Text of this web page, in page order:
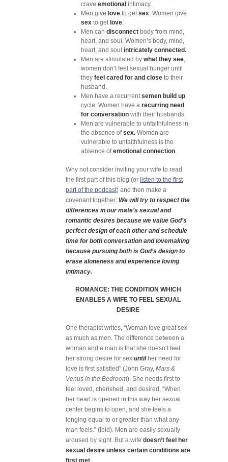
crave emotional intimacy.
Men give love to getsex. Women give
sex to get love.
Men can disconnect body from mind,
heart, and soul. Women’s body, mind,
heart, and soul intricately connected.
Men are stimulated by what they see,
women don’t feel sexual hunger until
they feel cared for and close to their
husband.
Men have a recurrentsemen build up
cycle. Women have a recurring need
for conversation with their husbands.
Men are vulnerable to unfaithfulness in
the absence ofsex. Women are
vulnerable to unfaithfulness is the
absence ofemotional connection.
Why not consider inviting your wife to read
the first part of this blog (or listen to the first
part of the podcast) and then make a
covenant together: We will try to respect the
differences in our mate’s sexual and
romantic desires because we value God’s
perfect design of each other and schedule
time for both conversation and lovemaking
because pursuing both is God’s design to
erase aloneness and experience loving
intimacy.
ROMANCE: THE CONDITION WHICH
ENABLES A WIFE TO FEEL SEXUAL
DESIRE
One therapist writes, “Woman love great sex
as much as men. The difference between a
woman and a man is that she doesn’t feel
her strong desire for sex until her need for
love is first satisfied” (John Gray, Mars &
Venus in the Bedroom). She needs first to
feel loved, cherished, and desired. “When
her heart is opened in this way her sexual
center begins to open, and she feels a
longing equal to or greater than what any
man feels.” (Ibid). Men are easily sexually
aroused by sight. But a wife doesn’t feel her
sexual desire unless certain conditions are
first met